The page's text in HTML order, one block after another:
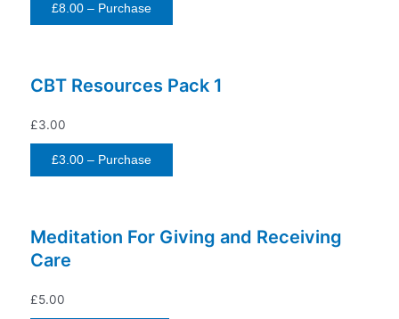
£8.00 – Purchase
CBT Resources Pack 1
£3.00
£3.00 – Purchase
Meditation For Giving and Receiving
Care
£5.00